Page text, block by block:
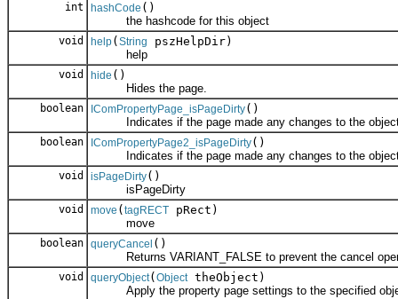
int hashCode ()
the hashcode for this object
void help( String
pszHelpDir)
help
void hide ()
Hides the page.
boolean IComPropertyPage_isPageDirty()
Indicates if the page made any changes to the
boolean IComPropertyPage2_isPageDirty()
Indicates if the page made any changes to the
void isPageDirty()
isPageDirty
void move ( tagRECT pRect)
move
boolean queryCancel ()
Returns VARIANT_FALSE to prevent the cancel
void queryObject( ObjecttheObject)
Apply the property page settings to the specified